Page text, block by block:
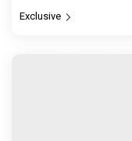
Exclusive